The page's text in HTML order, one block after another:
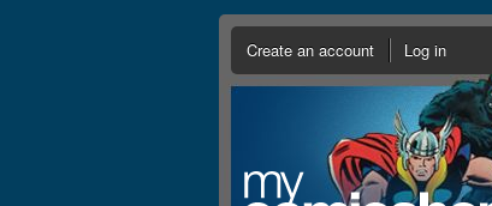
Create an account Log in